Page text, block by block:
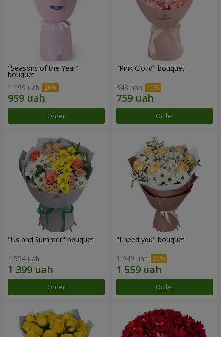
"Seasons of the Year"
bouquet
1 199 uah
Order
"Pink Cloud" bouquet
843 uah
Order
"Us and Summer" bouquet
1 554 uah
Order
"I need you" bouquet
1 949 uah
Order